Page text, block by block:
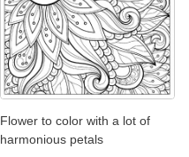
Flower to color with a lot of
harmonious petals